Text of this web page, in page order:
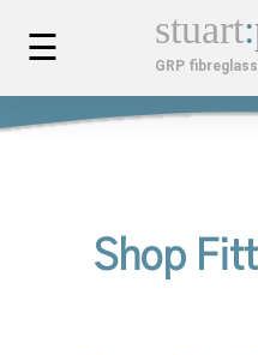
stuart:
GRP
☰
MOULDINGS
Composite Mouldings
Bespoke Design &
FINISHED PROJECTS
Shop